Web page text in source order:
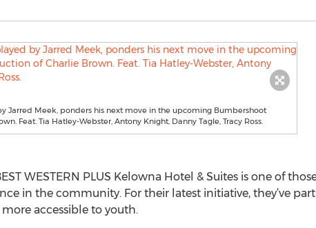
Jarred Meek, ponders his next move in the upcoming Bumbershoot
Feat. Tia Hatley-Webster, Antony Knight, Danny Tagle, Tracy Ross.
WESTERN PLUS Kelowna Hotel & Suites is one of
in the community. For their latest initiative, they’ve
accessible to youth.